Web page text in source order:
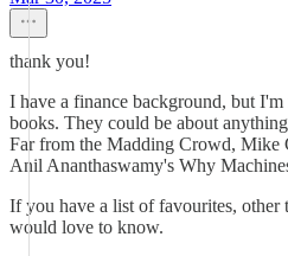
thank you!
I have a finance background, but
books. They could be about
Far from the Madding Crowd, Mike
Anil Ananthaswamy's Why
If you have a list of favourites, other
would love to know.